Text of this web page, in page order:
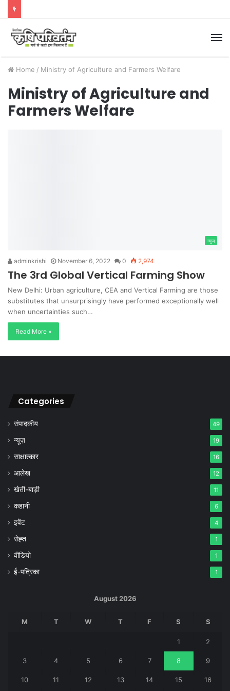
Home / Ministry of Agriculture and Farmers Welfare
Ministry of Agriculture and
Farmers Welfare
न्यूज़
adminkrishi November 6, 2022 0 2,974
The 3rd Global Vertical Farming Show
New Delhi: Urban agriculture, CEA and Vertical Farming are those
substitutes that unsurprisingly have performed exceptionally well
when uncertainties such…
Read More »
Categories
संपादकीय 49
न्यूज़ 19
साक्षात्कार 16
आलेख 12
खेती-बाड़ी 11
कहानी 6
इवेंट 4
सेह्त 1
वीडियो 1
ई-पत्रिका 1
August 2026
M T W T F S S
1 2
3 4 5 6 7 8 9
10 11 12 13 14 15 16